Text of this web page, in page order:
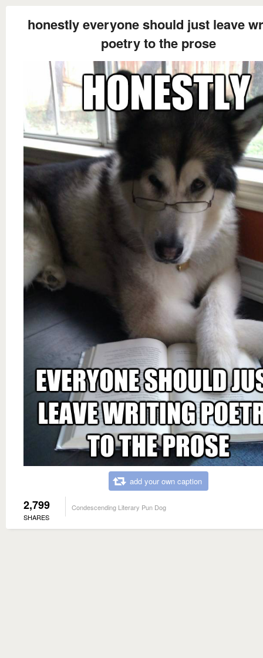
honestly everyone should just leave
poetry to the prose
add your own caption
2,799
SHARES
Condescending Literary Pun Dog